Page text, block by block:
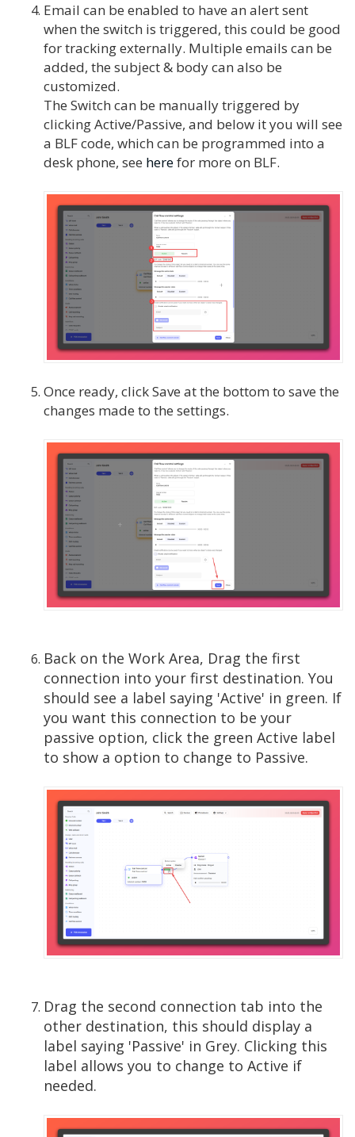
Email can be enabled to have an alert sent
when the switch is triggered, this could be good
for tracking externally. Multiple emails can be
added, the subject & body can also be
customized.
The Switch can be manually triggered by
clicking Active/Passive, and below it you will see
a BLF code, which can be programmed into a
desk phone, see herefor more on BLF.
Once ready, click Save at the bottom to save the
changes made to the settings.
Back on the Work Area, Drag the first
connection into your first destination. You
should see a label saying 'Active' in green. If
you want this connection to be your
passive option, click the green Active label
to show a option to change to Passive.
Drag the second connection tab into the
other destination, this should display a
label saying 'Passive' in Grey. Clicking this
label allows you to change to Active if
needed.